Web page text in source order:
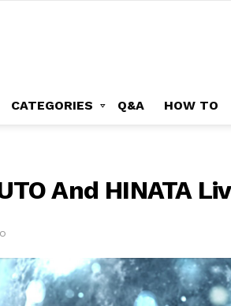
CATEGORIES Q&A HOW TO
And HINATA